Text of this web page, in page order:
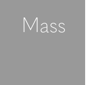
Mass